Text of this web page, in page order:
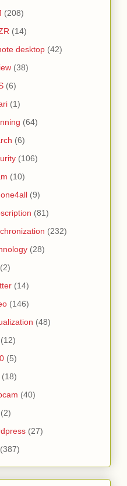
(208)
(14)
desktop (42)
(38)
(6)
(1)
(64)
(6)
(106)
(10)
(9)
(81)
(232)
(28)
(2)
(14)
(146)
(48)
(12)
(5)
(18)
(40)
(2)
(27)
(387)